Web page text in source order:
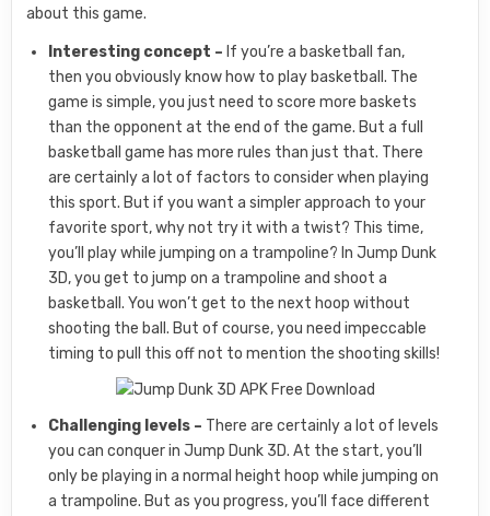
about this game.
Interesting concept – If you’re a basketball fan,
then you obviously know how to play basketball. The
game is simple, you just need to score more baskets
than the opponent at the end of the game. But a full
basketball game has more rules than just that. There
are certainly a lot of factors to consider when playing
this sport. But if you want a simpler approach to your
favorite sport, why not try it with a twist? This time,
you’ll play while jumping on a trampoline? In Jump Dunk
3D, you get to jump on a trampoline and shoot a
basketball. You won’t get to the next hoop without
shooting the ball. But of course, you need impeccable
timing to pull this off not to mention the shooting skills!
Challenging levels – There are certainly a lot of levels
you can conquer in Jump Dunk 3D. At the start, you’ll
only be playing in a normal height hoop while jumping on
a trampoline. But as you progress, you’ll face different